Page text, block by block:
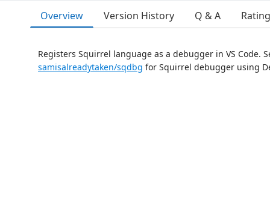
Overview Version History Q & A
Registers Squirrel language as a debugger in VS Code.
samisalreadytaken/sqdbg for Squirrel debugger using